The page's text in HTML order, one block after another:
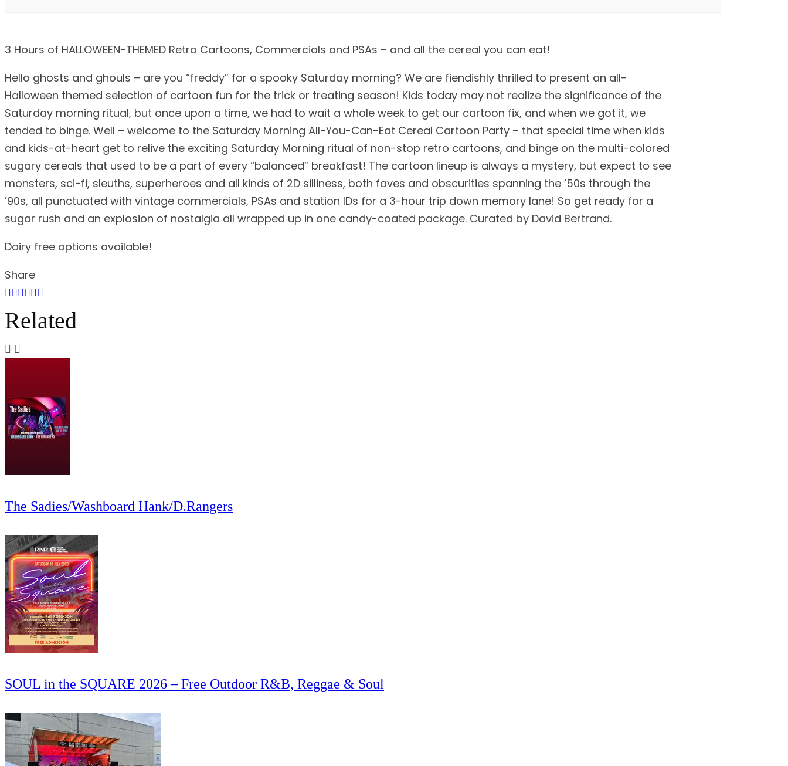
3 Hours of HALLOWEEN-THEMED Retro Cartoons, Commercials and PSAs – and all the cereal you can eat!
Hello ghosts and ghouls – are you “freddy” for a spooky Saturday morning? We are fiendishly thrilled to present an all-
Halloween themed selection of cartoon fun for the trick or treating season! Kids today may not realize the significance of the
Saturday morning ritual, but once upon a time, we had to wait a whole week to get our cartoon fix, and when we got it, we
tended to binge. Well – welcome to the Saturday Morning All-You-Can-Eat Cereal Cartoon Party – that special time when kids
and kids-at-heart get to relive the exciting Saturday Morning ritual of non-stop retro cartoons, and binge on the multi-colored
sugary cereals that used to be a part of every “balanced” breakfast! The cartoon lineup is always a mystery, but expect to see
monsters, sci-fi, sleuths, superheroes and all kinds of 2D silliness, both faves and obscurities spanning the ’50s through the
’90s, all punctuated with vintage commercials, PSAs and station IDs for a 3-hour trip down memory lane! So get ready for a
sugar rush and an explosion of nostalgia all wrapped up in one candy-coated package. Curated by David Bertrand.
Dairy free options available!
Share
Related
The Sadies/Washboard Hank/D.Rangers
SOUL in the SQUARE 2026 – Free Outdoor R&B, Reggae & Soul